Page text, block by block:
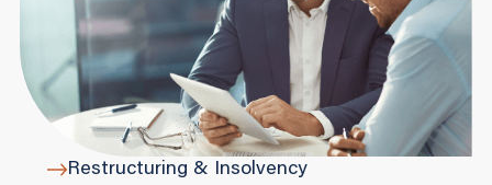
Restructuring & Insolvency